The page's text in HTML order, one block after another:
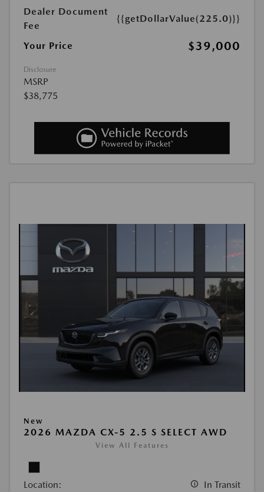
Dealer Document
Fee
{{getDollarValue(225.0)}}
Your Price $39,000
Disclosure
MSRP
$38,775
New
2026 MAZDA CX-5 2.5 S SELECT AWD
View All Features
Location: In Transit